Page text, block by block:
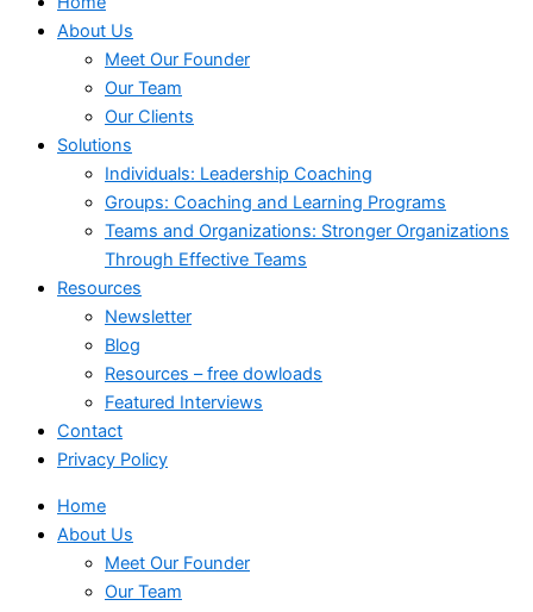
About Us
Meet Our Founder
Our Team
Our Clients
Solutions
Individuals: Leadership Coaching
Groups: Coaching and Learning Programs
Teams and Organizations: Stronger Organizations
Through Effective Teams
Resources
Newsletter
Blog
Resources – free dowloads
Featured Interviews
Contact
Privacy Policy
Home
About Us
Meet Our Founder
Our Team